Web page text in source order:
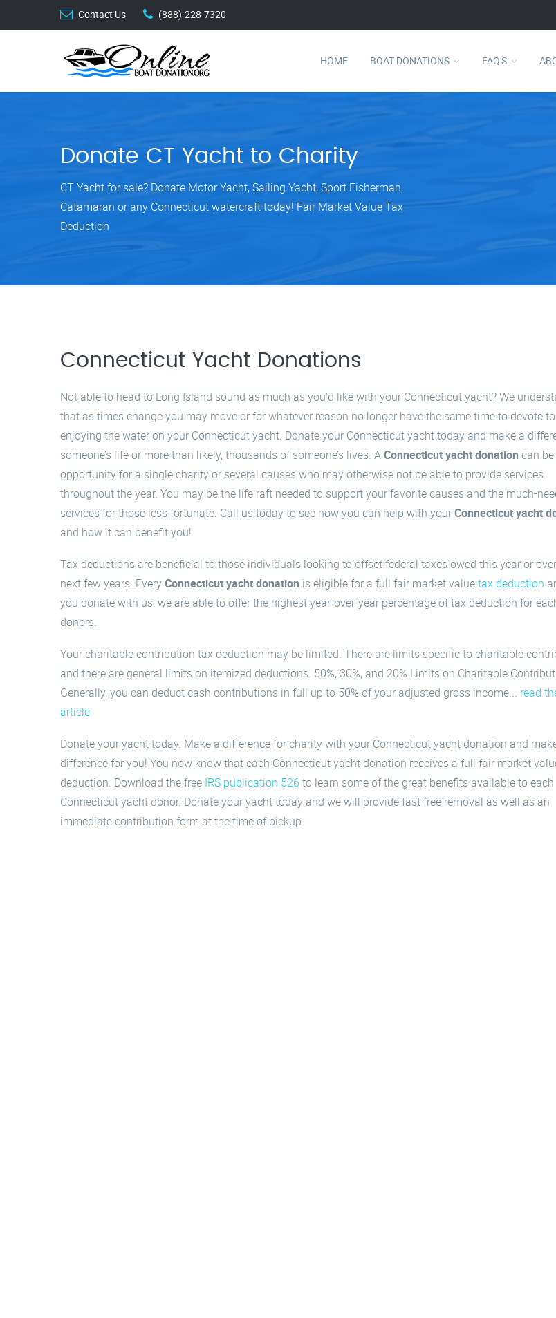
Contact Us (888)-228-7320
HOME BOAT DONATIONS FAQ'S
Donate CT Yacht to Charity
CT Yacht for sale? Donate Motor Yacht, Sailing Yacht, Sport Fisherman,
Catamaran or any Connecticut watercraft today! Fair Market Value Tax
Deduction
Connecticut Yacht Donations
Not able to head to Long Island sound as much as you’d like with your Connecticut yacht? We
that as times change you may move or for whatever reason no longer have the same time to devote to
enjoying the water on your Connecticut yacht. Donate your Connecticut yacht today and make a
someone’s life or more than likely, thousands of someone’s lives. AConnecticut yacht donation can
opportunity for a single charity or several causes who may otherwise not be able to provide services
throughout the year. You may be the life raft needed to support your favorite causes and the much-
services for those less fortunate. Call us today to see how you can help with yourConnecticut yacht
and how it can benefit you!
Tax deductions are beneficial to those individuals looking to offset federal taxes owed this year or
next few years. EveryConnecticut yacht donation is eligible for a full fair market valuetax deduction
you donate with us, we are able to offer the highest year-over-year percentage of tax deduction for
donors.
Your charitable contribution tax deduction may be limited. There are limits specific to charitable
and there are general limits on itemized deductions. 50%, 30%, and 20% Limits on Charitable
Generally, you can deduct cash contributions in full up to 50% of your adjusted gross income... read
article
Donate your yacht today. Make a difference for charity with your Connecticut yacht donation and
difference for you! You now know that each Connecticut yacht donation receives a full fair market
deduction. Download the free IRS publication 526 to learn some of the great benefits available to each
Connecticut yacht donor. Donate your yacht today and we will provide fast free removal as well as an
immediate contribution form at the time of pickup.